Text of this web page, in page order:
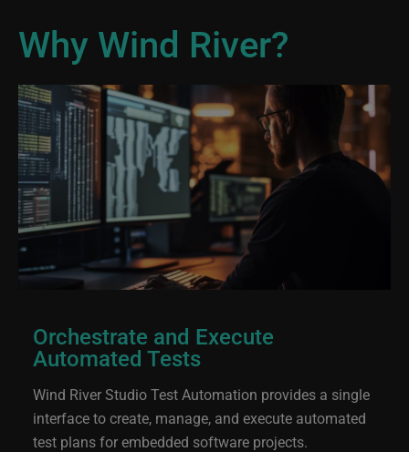
Why Wind River?
Orchestrate and Execute
Automated Tests
Wind River Studio Test Automation provides a single
interface to create, manage, and execute automated
test plans for embedded software projects.